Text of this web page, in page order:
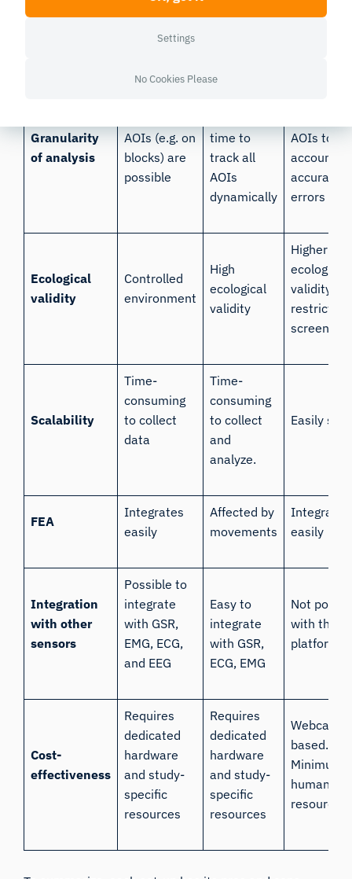
Accuracy
Granularity
of analysis
AOIs (e.g. on
blocks) are
possible
time to
track all
AOIs
dynamically
AOIs to
account
accuracy
errors
Ecological
validity
Controlled
environment
High
ecological
validity
Higher
ecological
validity
restricted
screen
Scalability
Time-
consuming
to collect
data
Time-
consuming
to collect
and
analyze.
Easily
FEA
Integrates
easily
Affected by
movements
Integrates
easily
Integration
with other
sensors
Possible to
integrate
with GSR,
EMG, ECG,
and EEG
Easy to
integrate
with GSR,
ECG, EMG
Not
with the
platform
Cost-
effectiveness
Requires
dedicated
hardware
and study-
specific
resources
Requires
dedicated
hardware
and study-
specific
resources
Webcam
based.
Minimum
human
resources.
Settings
No Cookies Please